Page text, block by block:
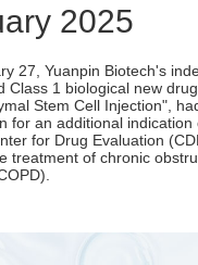
2025
27, Yuanpin Biotech's
Class 1 biological new
Stem Cell Injection",
for an additional indication
for Drug Evaluation
treatment of chronic